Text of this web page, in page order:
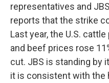
representatives and
reports that the strike
Last year, the U.S.
and beef prices rose
cut. JBS is standing by
it is consistent with the